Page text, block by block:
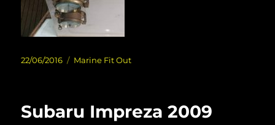
Posted
22/06/2016 Categories
Marine Fit Out
Subaru Impreza 2009